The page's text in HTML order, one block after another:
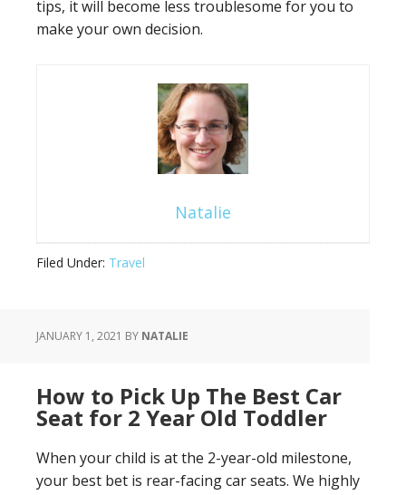
tips, it will become less troublesome for you to
make your own decision.
Natalie
Filed Under: Travel
JANUARY 1, 2021 BY NATALIE
How to Pick Up The Best Car
Seat for 2 Year Old Toddler
When your child is at the 2-year-old milestone,
your best bet is rear-facing car seats. We highly